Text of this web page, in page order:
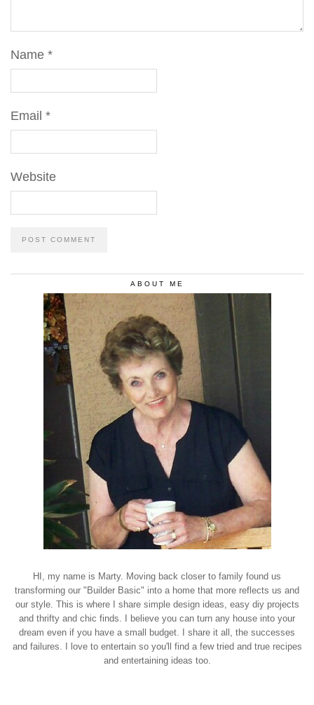
Name *
Email *
Website
ABOUT ME
HI, my name is Marty. Moving back closer to family found us
transforming our "Builder Basic" into a home that more reflects us and
our style. This is where I share simple design ideas, easy diy projects
and thrifty and chic finds. I believe you can turn any house into your
dream even if you have a small budget. I share it all, the successes
and failures. I love to entertain so you'll find a few tried and true recipes
and entertaining ideas too.